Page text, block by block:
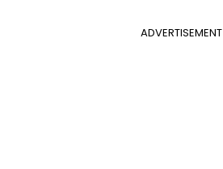
ADVERTISEMENT